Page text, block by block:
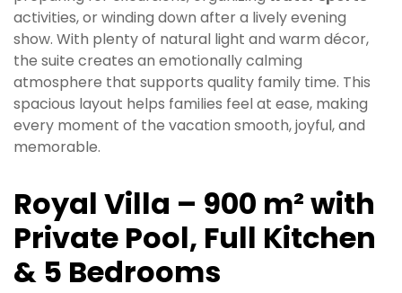
activities, or winding down after a lively evening
show. With plenty of natural light and warm décor,
the suite creates an emotionally calming
atmosphere that supports quality family time. This
spacious layout helps families feel at ease, making
every moment of the vacation smooth, joyful, and
memorable.
Royal Villa – 900 m² with
Private Pool, Full Kitchen
& 5 Bedrooms